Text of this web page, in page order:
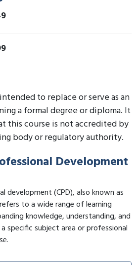
to replace or serve as an
a formal degree or diploma. It
this course is not accredited by
body or regulatory authority.
Development
development (CPD), also known as
to a wide range of learning
knowledge, understanding, and
specific subject area or professional